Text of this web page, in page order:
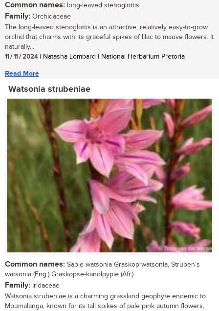
Common names: long-leaved stenoglottis
Family: Orchidaceae
The long-leaved stenoglottis is an attractive, relatively easy-to-grow
orchid that charms with its graceful spikes of lilac to mauve flowers. It
naturally...
11 / 11 / 2024| Natasha Lombard | National Herbarium Pretoria
Read More
Watsonia strubeniae
Common names: Sabie watsonia Graskop watsonia, Struben’s
watsonia (Eng.) Graskopse-kanolpypie (Afr.)
Family: Iridaceae
Watsonia strubeniae is a charming grassland geophyte endemic to
Mpumalanga, known for its tall spikes of pale pink autumn flowers,